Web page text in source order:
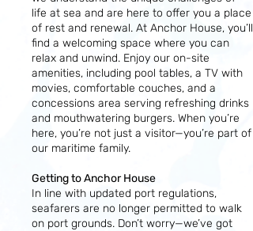
life at sea and are here to offer you a place
of rest and renewal. At Anchor House, you’ll
find a welcoming space where you can
relax and unwind. Enjoy our on-site
amenities, including pool tables, a TV with
movies, comfortable couches, and a
concessions area serving refreshing drinks
and mouthwatering burgers. When you’re
here, you’re not just a visitor—you’re part of
our maritime family.
Getting to Anchor House
In line with updated port regulations,
seafarers are no longer permitted to walk
on port grounds. Don’t worry—we’ve got